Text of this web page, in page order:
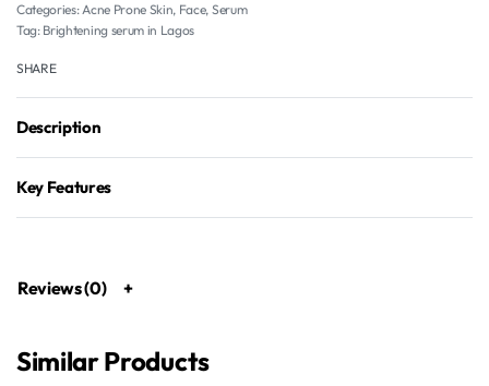
Categories: Acne Prone Skin, Face, Serum
Tag: Brightening serum in Lagos
SHARE
Description
Key Features
Reviews (0)
Similar Products